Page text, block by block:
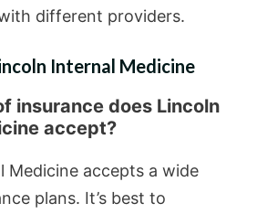
different providers.
Internal Medicine
insurance does Lincoln
accept?
Medicine accepts a wide
plans. It’s best to